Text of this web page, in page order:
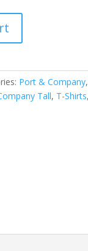
Port & Company,
Tall, T-Shirts,